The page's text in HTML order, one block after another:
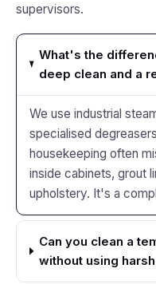
supervisors.
What's the
deep clean and a
We use industrial
specialised
housekeeping often
inside cabinets, grout
upholstery. It's a
Can you clean a
without using